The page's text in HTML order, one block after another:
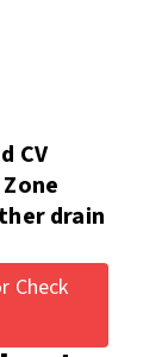
CV
drain
Check